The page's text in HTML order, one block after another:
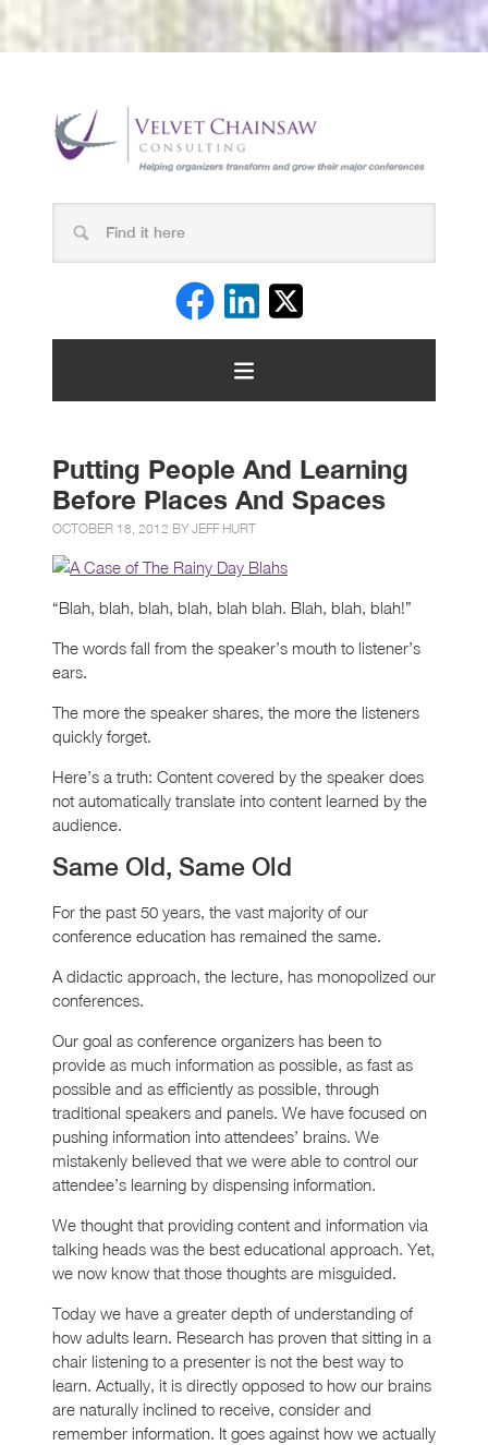
Putting People And Learning
Before Places And Spaces
OCTOBER 18, 2012 BY JEFF HURT
“Blah, blah, blah, blah, blah blah. Blah, blah, blah!”
The words fall from the speaker’s mouth to listener’s
ears.
The more the speaker shares, the more the listeners
quickly forget.
Here’s a truth: Content covered by the speaker does
not automatically translate into content learned by the
audience.
Same Old, Same Old
For the past 50 years, the vast majority of our
conference education has remained the same.
A didactic approach, the lecture, has monopolized our
conferences.
Our goal as conference organizers has been to
provide as much information as possible, as fast as
possible and as efficiently as possible, through
traditional speakers and panels. We have focused on
pushing information into attendees’ brains. We
mistakenly believed that we were able to control our
attendee’s learning by dispensing information.
We thought that providing content and information via
talking heads was the best educational approach. Yet,
we now know that those thoughts are misguided.
Today we have a greater depth of understanding of
how adults learn. Research has proven that sitting in a
chair listening to a presenter is not the best way to
learn. Actually, it is directly opposed to how our brains
are naturally inclined to receive, consider and
remember information. It goes against how we actually